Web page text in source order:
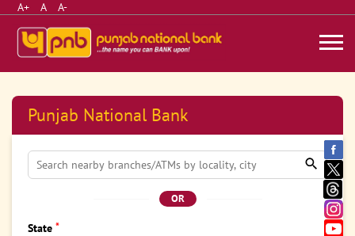
A+ A A-
Punjab National Bank
OR
State *